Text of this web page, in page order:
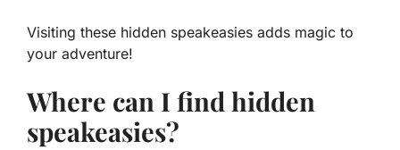
Visiting these hidden speakeasies adds magic to
your adventure!
Where can I find hidden
speakeasies?